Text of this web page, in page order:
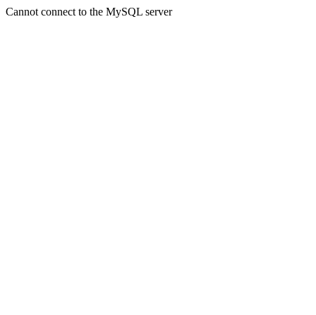
Cannot connect to the MySQL server